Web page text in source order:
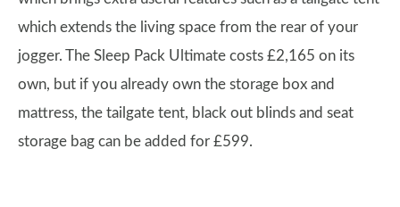
which extends the living space from the rear of your
jogger. The Sleep Pack Ultimate costs £2,165 on its
own, but if you already own the storage box and
mattress, the tailgate tent, black out blinds and seat
storage bag can be added for £599.